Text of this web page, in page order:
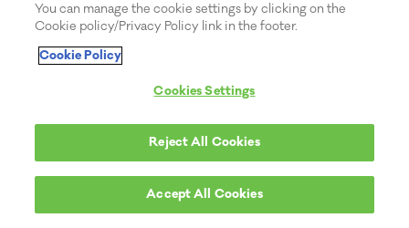
You can manage the cookie settings by clicking on the
Cookie policy/Privacy Policy link in the footer.
Cookie Policy
Cookies Settings
Reject All Cookies
Accept All Cookies